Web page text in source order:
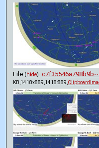
File (hide):
KB,1418x889,1418:889,